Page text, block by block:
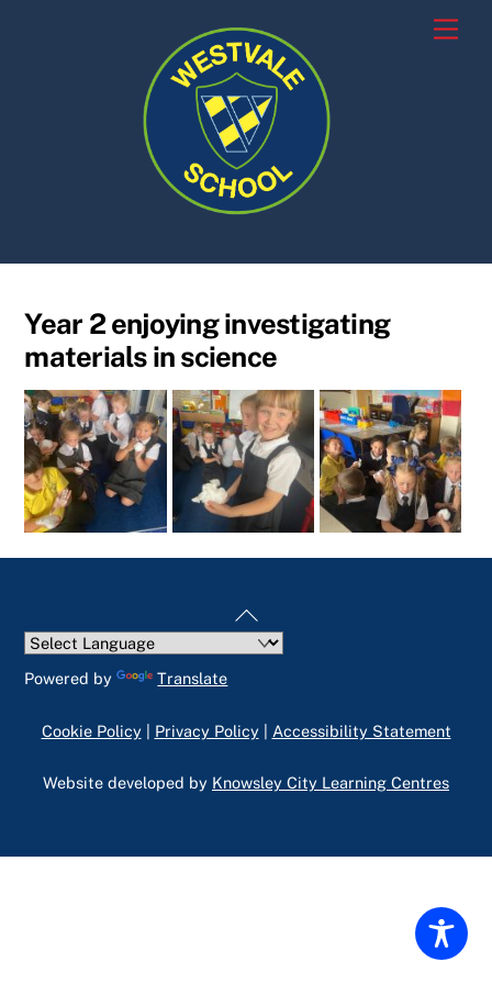
Year 2 enjoying investigating
materials in science
Back
To
Powered by Translate
Cookie Policy| Privacy Policy| Accessibility Statement
Website developed by Knowsley City Learning Centres